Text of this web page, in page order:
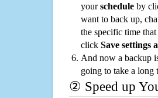
yourschedule by
want to back up,
the specific time
click Save settings
And now a backup
going to take a long
② Speed up